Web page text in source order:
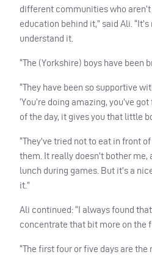
different communities who
education behind it,” said Ali.
understand it.
“The (Yorkshire) boys have been
“They have been so supportive
‘You’re doing amazing, you’ve
of the day, it gives you that little
“They’ve tried not to eat in front
them. It really doesn’t bother me,
lunch during games. But it’s a
it.”
Ali continued: “I always found
concentrate that bit more on the
“The first four or five days are